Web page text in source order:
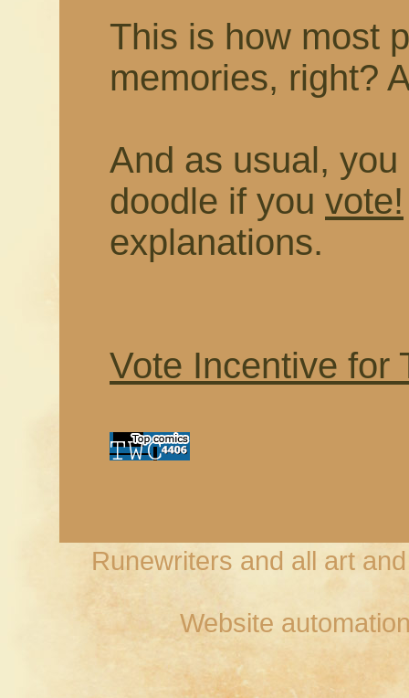
This is how most
memories, right?
And as usual,
doodle if you vote!
explanations.
Vote Incentive for
Runewriters and all art
Website